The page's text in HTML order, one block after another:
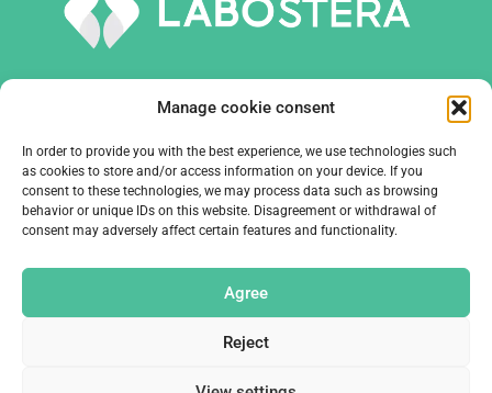
Manage cookie consent
In order to provide you with the best experience, we use technologies such
as cookies to store and/or access information on your device. If you
consent to these technologies, we may process data such as browsing
behavior or unique IDs on this website. Disagreement or withdrawal of
consent may adversely affect certain features and functionality.
Agree
Reject
TOOLS AND EQUIPMENT
COMPANY